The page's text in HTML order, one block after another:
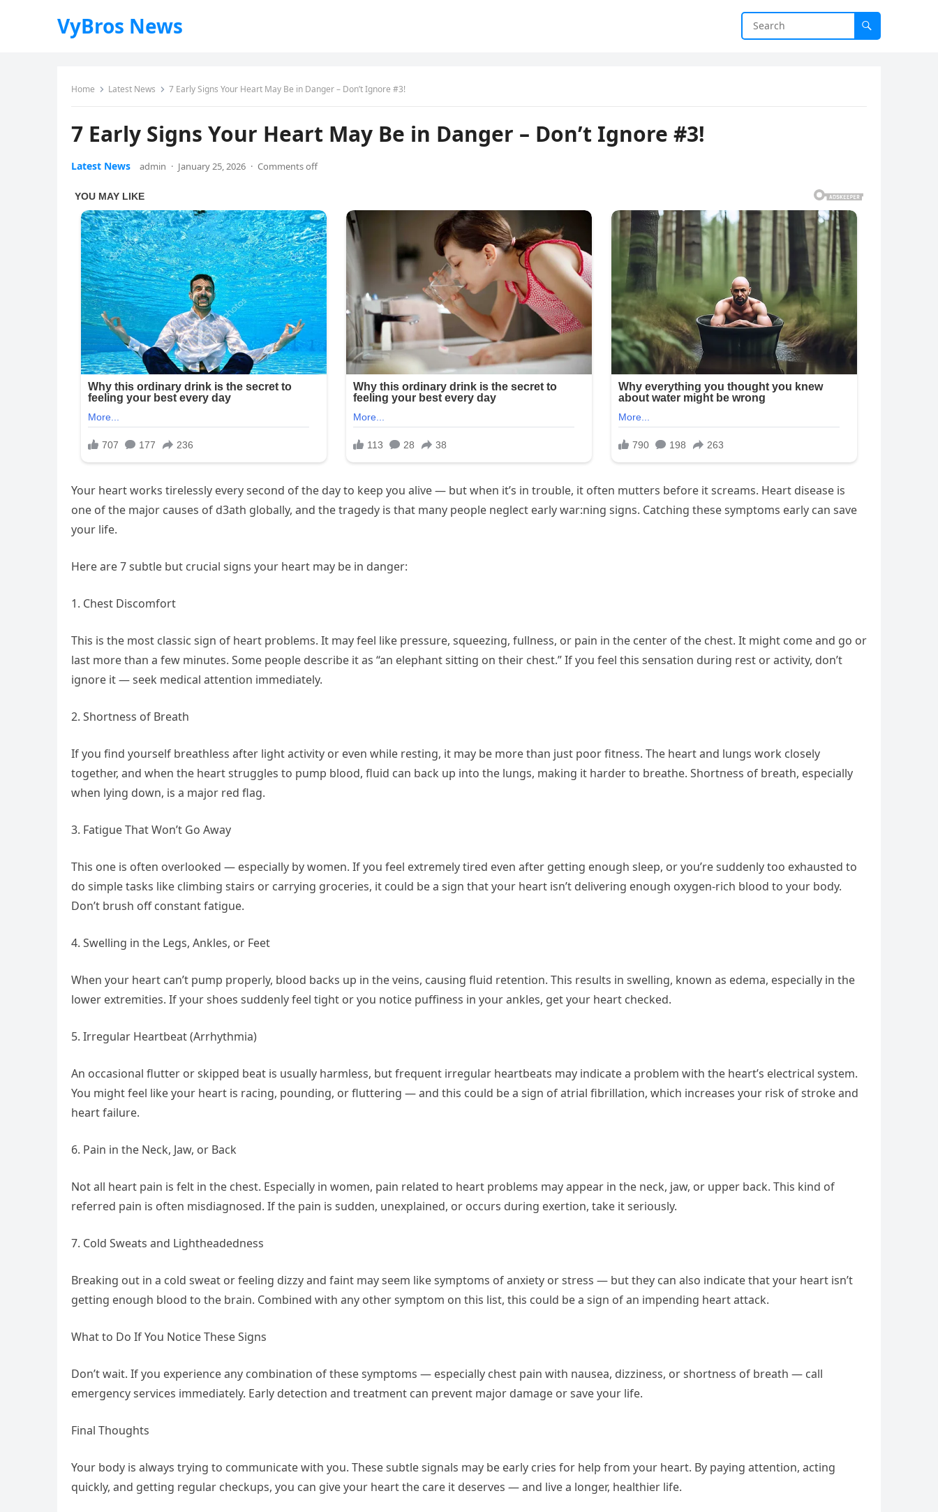
VyBros News
Home Latest News 7 Early Signs Your Heart May Be in Danger – Don’t Ignore #3!
7 Early Signs Your Heart May Be in Danger – Don’t Ignore #3!
Latest News admin · January 25, 2026 · Comments off
Your heart works tirelessly every second of the day to keep you alive — but when it’s in trouble, it often mutters before it screams. Heart disease is
one of the major causes of d3ath globally, and the tragedy is that many people neglect early war:ning signs. Catching these symptoms early can save
your life.
Here are 7 subtle but crucial signs your heart may be in danger:
1. Chest Discomfort
This is the most classic sign of heart problems. It may feel like pressure, squeezing, fullness, or pain in the center of the chest. It might come and go or
last more than a few minutes. Some people describe it as “an elephant sitting on their chest.” If you feel this sensation during rest or activity, don’t
ignore it — seek medical attention immediately.
2. Shortness of Breath
If you find yourself breathless after light activity or even while resting, it may be more than just poor fitness. The heart and lungs work closely
together, and when the heart struggles to pump blood, fluid can back up into the lungs, making it harder to breathe. Shortness of breath, especially
when lying down, is a major red flag.
3. Fatigue That Won’t Go Away
This one is often overlooked — especially by women. If you feel extremely tired even after getting enough sleep, or you’re suddenly too exhausted to
do simple tasks like climbing stairs or carrying groceries, it could be a sign that your heart isn’t delivering enough oxygen-rich blood to your body.
Don’t brush off constant fatigue.
4. Swelling in the Legs, Ankles, or Feet
When your heart can’t pump properly, blood backs up in the veins, causing fluid retention. This results in swelling, known as edema, especially in the
lower extremities. If your shoes suddenly feel tight or you notice puffiness in your ankles, get your heart checked.
5. Irregular Heartbeat (Arrhythmia)
An occasional flutter or skipped beat is usually harmless, but frequent irregular heartbeats may indicate a problem with the heart’s electrical system.
You might feel like your heart is racing, pounding, or fluttering — and this could be a sign of atrial fibrillation, which increases your risk of stroke and
heart failure.
6. Pain in the Neck, Jaw, or Back
Not all heart pain is felt in the chest. Especially in women, pain related to heart problems may appear in the neck, jaw, or upper back. This kind of
referred pain is often misdiagnosed. If the pain is sudden, unexplained, or occurs during exertion, take it seriously.
7. Cold Sweats and Lightheadedness
Breaking out in a cold sweat or feeling dizzy and faint may seem like symptoms of anxiety or stress — but they can also indicate that your heart isn’t
getting enough blood to the brain. Combined with any other symptom on this list, this could be a sign of an impending heart attack.
What to Do If You Notice These Signs
Don’t wait. If you experience any combination of these symptoms — especially chest pain with nausea, dizziness, or shortness of breath — call
emergency services immediately. Early detection and treatment can prevent major damage or save your life.
Final Thoughts
Your body is always trying to communicate with you. These subtle signals may be early cries for help from your heart. By paying attention, acting
quickly, and getting regular checkups, you can give your heart the care it deserves — and live a longer, healthier life.